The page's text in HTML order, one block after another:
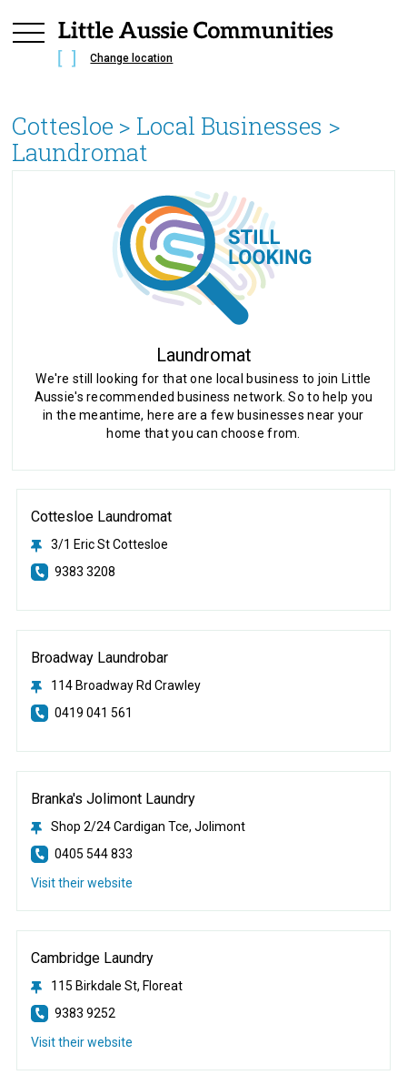
Change location
Cottesloe > Local Businesses >
Laundromat
Laundromat
We're still looking for that one local business to join Little
Aussie's recommended business network. So to help you
in the meantime, here are a few businesses near your
home that you can choose from.
Cottesloe Laundromat
3/1 Eric St Cottesloe
9383 3208
Broadway Laundrobar
114 Broadway Rd Crawley
0419 041 561
Branka's Jolimont Laundry
Shop 2/24 Cardigan Tce, Jolimont
0405 544 833
Visit their website
Cambridge Laundry
115 Birkdale St, Floreat
9383 9252
Visit their website